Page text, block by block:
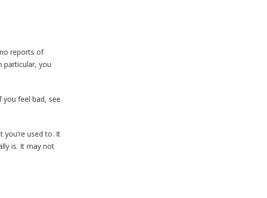
reports of
particular, you
you feel bad, see
used to. It
is. It may not